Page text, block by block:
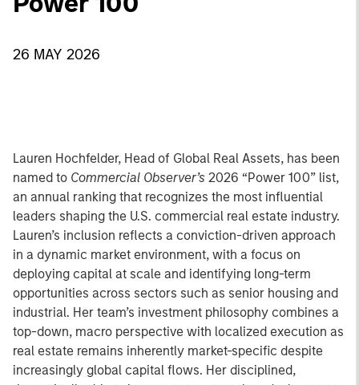
26 MAY 2026
Lauren Hochfelder, Head of Global Real Assets, has been
named to Commercial Observer’s 2026 “Power 100” list,
an annual ranking that recognizes the most influential
leaders shaping the U.S. commercial real estate industry.
Lauren’s inclusion reflects a conviction-driven approach
in a dynamic market environment, with a focus on
deploying capital at scale and identifying long-term
opportunities across sectors such as senior housing and
industrial. Her team’s investment philosophy combines a
top-down, macro perspective with localized execution as
real estate remains inherently market-specific despite
increasingly global capital flows. Her disciplined,